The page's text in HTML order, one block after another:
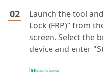
Launch the tool
Lock (FRP)” from
screen. Select the
device and enter